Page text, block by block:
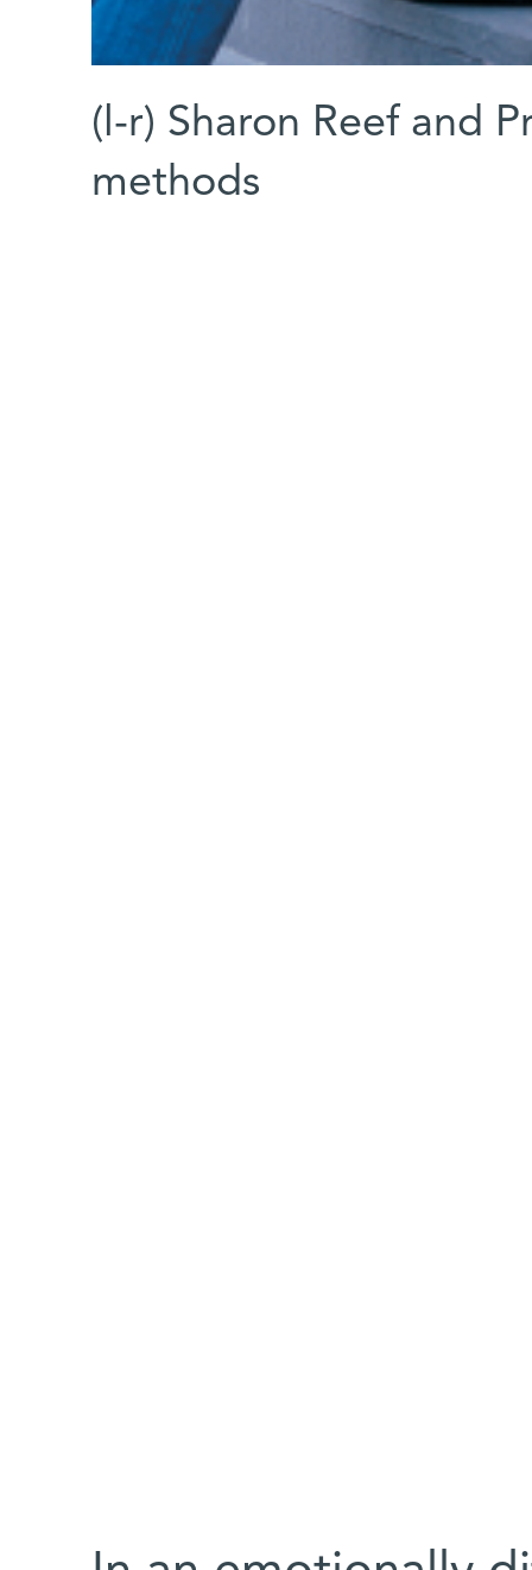
(l-r) Sharon Reef and
methods